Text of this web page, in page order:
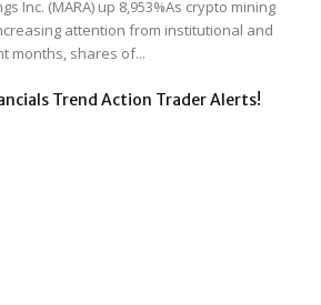
Inc. (MARA) up 8,953%As crypto mining
attention from institutional and
months, shares of...
Trend Action Trader Alerts!